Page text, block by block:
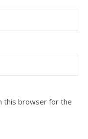
this browser for the